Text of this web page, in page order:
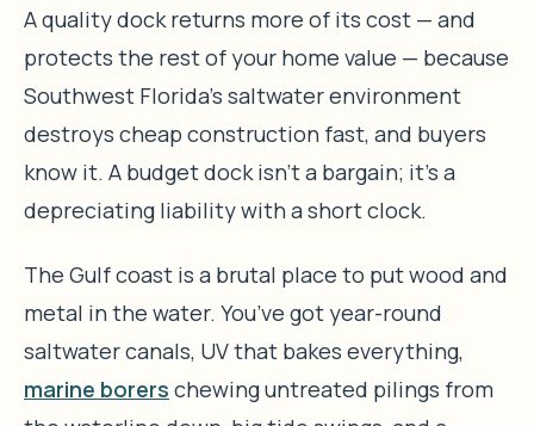
A quality dock returns more of its cost — and
protects the rest of your home value — because
Southwest Florida’s saltwater environment
destroys cheap construction fast, and buyers
know it. A budget dock isn’t a bargain; it’s a
depreciating liability with a short clock.
The Gulf coast is a brutal place to put wood and
metal in the water. You’ve got year-round
saltwater canals, UV that bakes everything,
marine borers chewing untreated pilings from